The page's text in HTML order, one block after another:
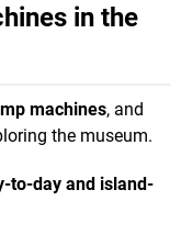
in the
machines, and
the museum.
to-day and island-